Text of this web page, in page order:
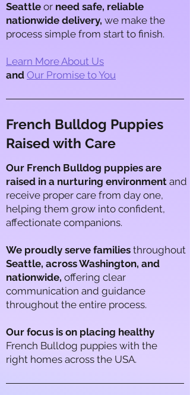
Seattle or need safe, reliable
nationwide delivery, we make the
process simple from start to finish.​
Learn More About Us
and Our Promise to You
French Bulldog Puppies
Raised with Care
Our French Bulldog puppies are
raised in a nurturing environment and
receive proper care from day one,
helping them grow into confident,
affectionate companions.
We proudly serve families throughout
Seattle, across Washington, and
nationwide, offering clear
communication and guidance
throughout the entire process.
Our focus is on placing healthy
French Bulldog puppies with the
right homes across the USA.